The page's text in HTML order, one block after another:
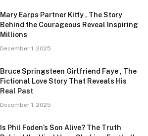
Mary Earps Partner Kitty , The Story
Behind the Courageous Reveal Inspiring
Millions
December 1, 2025
Bruce Springsteen Girlfriend Faye , The
Fictional Love Story That Reveals His
Real Past
December 1, 2025
Is Phil Foden’s Son Alive? The Truth